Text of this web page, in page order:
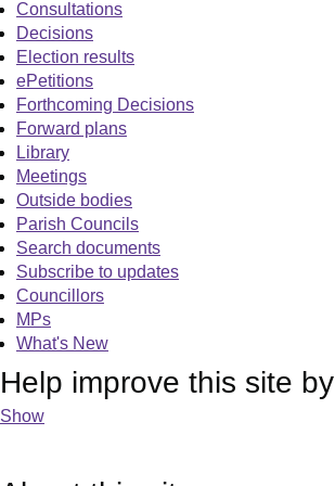
Consultations
Decisions
Election results
ePetitions
Forthcoming Decisions
Forward plans
Library
Meetings
Outside bodies
Parish Councils
Search documents
Subscribe to updates
Councillors
MPs
What's New
Help improve this site by
Show